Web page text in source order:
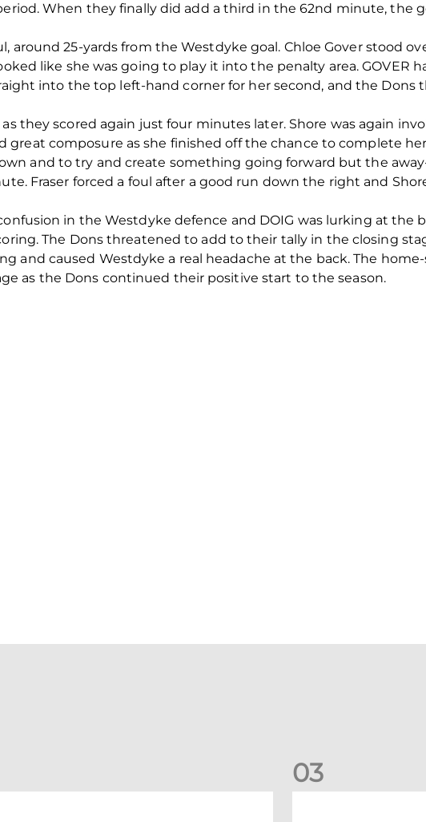
When they finally did add a third in the 62nd minute, the
around 25-yards from the Westdyke goal. Chloe Gover stood
like she was going to play it into the penalty area. GOVER
into the top left-hand corner for her second, and the Dons
they scored again just four minutes later. Shore was again
great composure as she finished off the chance to complete
and to try and create something going forward but the
Fraser forced a foul after a good run down the right and
in the Westdyke defence and DOIG was lurking at the
The Dons threatened to add to their tally in the closing
and caused Westdyke a real headache at the back. The
as the Dons continued their positive start to the season.
03